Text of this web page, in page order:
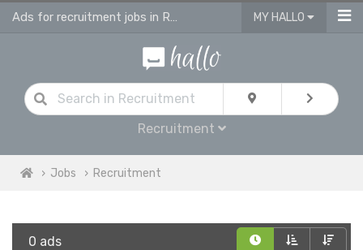
Ads for recruitment jobs in Romford MY HALLO
Recruitment
Jobs Recruitment
0 ads